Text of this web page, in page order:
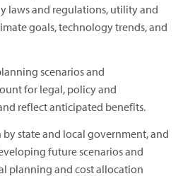
laws and regulations, utility and
goals, technology trends, and
scenarios and
for legal, policy and
reflect anticipated benefits.
state and local government, and
future scenarios and
planning and cost allocation